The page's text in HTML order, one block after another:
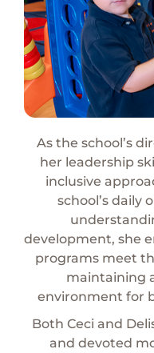
As the school’s
her leadership
inclusive
school’s daily
development, she
programs meet
maintaining
environment for
Both Ceci and
and devoted